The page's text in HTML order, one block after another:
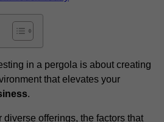
in a pergola is about creating
that elevates your
.
offerings, the factors that